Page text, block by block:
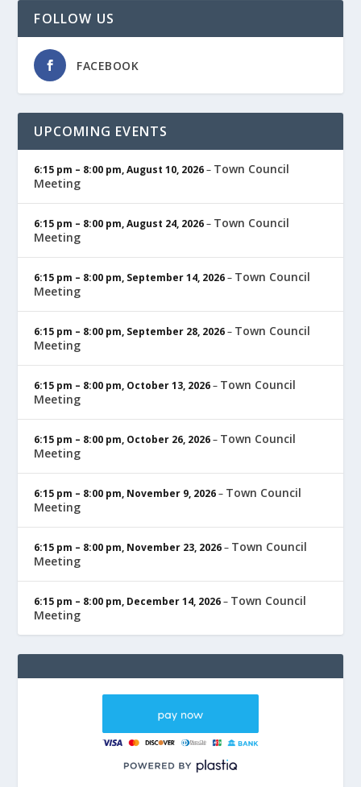
FOLLOW US
FACEBOOK
UPCOMING EVENTS
6:15 pm – 8:00 pm,August 10, 2026– Town Council
Meeting
6:15 pm – 8:00 pm,August 24, 2026– Town Council
Meeting
6:15 pm – 8:00 pm, September 14, 2026– Town Council
Meeting
6:15 pm – 8:00 pm, September 28, 2026– Town Council
Meeting
6:15 pm – 8:00 pm, October 13, 2026– Town Council
Meeting
6:15 pm – 8:00 pm, October 26, 2026– Town Council
Meeting
6:15 pm – 8:00 pm, November 9, 2026– Town Council
Meeting
6:15 pm – 8:00 pm, November 23, 2026– Town Council
Meeting
6:15 pm – 8:00 pm, December 14, 2026– Town Council
Meeting